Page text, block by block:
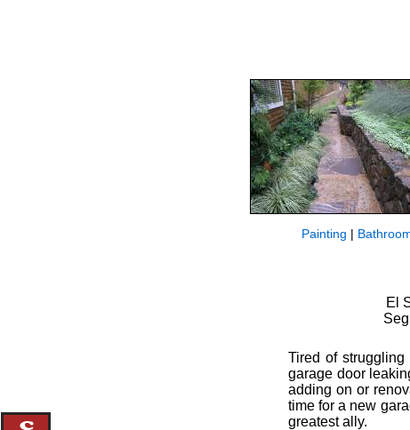
Painting |
El
Tired of
garage door
adding on or
time for a new
greatest ally.